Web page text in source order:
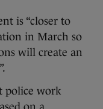
is “closer to
in March so
will create an
police work